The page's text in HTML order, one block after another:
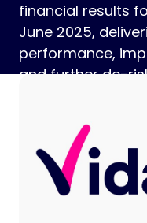
financial results
June 2025,
performance,
and further de-